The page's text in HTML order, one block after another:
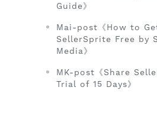
Guide》
Mai-post《How to
SellerSprite Free by
Media》
MK-post《Share
Trial of 15 Days》